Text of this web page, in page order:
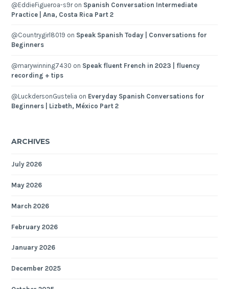
@EddieFigueroa-s9ron Spanish Conversation Intermediate
Practice | Ana, Costa Rica Part 2
@Countrygirl8019 on Speak Spanish Today | Conversations for
Beginners
@marywinning7430 on Speak fluent French in 2023 | fluency
recording + tips
@LuckdersonGustelia on Everyday Spanish Conversations for
Beginners | Lizbeth, México Part 2
ARCHIVES
July 2026
May 2026
March 2026
February 2026
January 2026
December 2025